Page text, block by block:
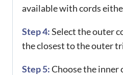
available with cords
Step 4:Select the outer
the closest to the outer
Step 5:Choose the inner